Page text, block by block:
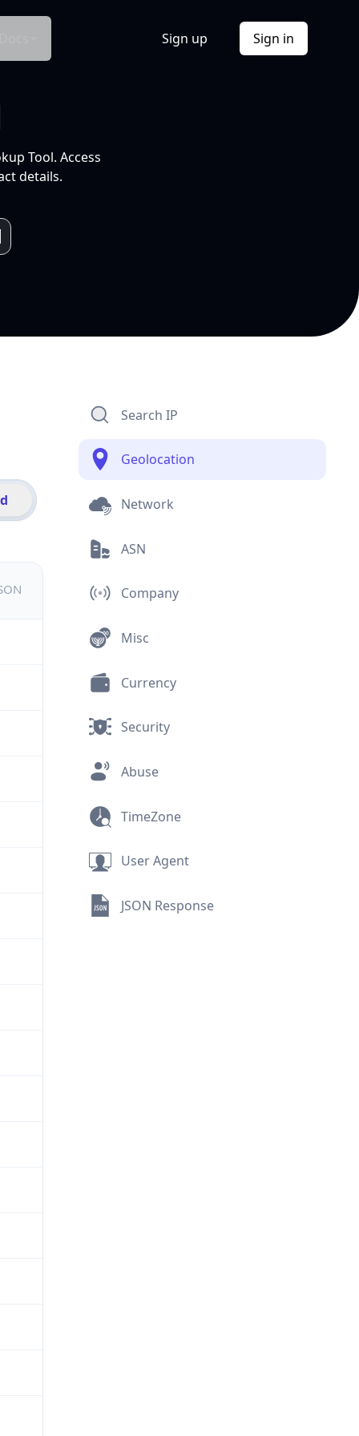
Sign up Sign in
Tool. Access
details.
Search IP
Geolocation
Network
ASN
Company
Misc
Currency
Security
Abuse
TimeZone
User Agent
JSON Response